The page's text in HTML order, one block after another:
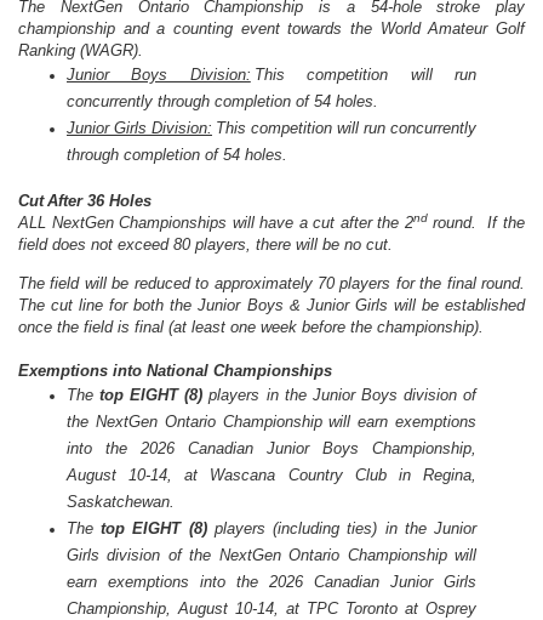
The NextGen OntarioChampionship is a 54-hole stroke play
championship and a counting event towards the World Amateur Golf
Ranking (WAGR).
Junior Boys Division: This competition will run
concurrently through completion of 54 holes.
Junior Girls Division: This competition will run concurrently
through completion of 54 holes.
Cut After 36 Holes
ALL NextGen Championships will have a cut after the 2ndround.
If the
field does not exceed 80 players, there will be no cut.
The field will be reduced to approximately 70 players for the final round.
The cut line for both the Junior Boys & Junior Girls will be established
once the field is final (at least one week before the championship).
Exemptions into National Championships
Thetop EIGHT (8) players in the Junior Boys division of
the NextGen OntarioChampionship will earn exemptions
into the 2026 Canadian Junior Boys Championship,
August 10-14, at Wascana Country Club in Regina,
Saskatchewan.
Thetop EIGHT (8)players (including ties) in the Junior
Girls division of the NextGenOntario Championship will
earn exemptions into the 2026 Canadian Junior Girls
Championship, August 10-14, at TPC Toronto at Osprey